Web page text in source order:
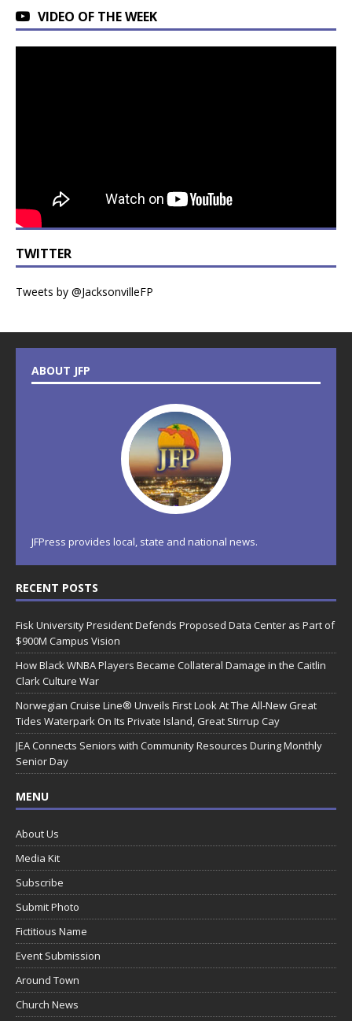
VIDEO OF THE WEEK
TWITTER
Tweets by @JacksonvilleFP
ABOUT JFP
JFPress provides local, state and national news.
RECENT POSTS
Fisk University President Defends Proposed Data Center as Part of
$900M Campus Vision
How Black WNBA Players Became Collateral Damage in the Caitlin
Clark Culture War
Norwegian Cruise Line® Unveils First Look At The All-New Great
Tides Waterpark On Its Private Island, Great Stirrup Cay
JEA Connects Seniors with Community Resources During Monthly
Senior Day
MENU
About Us
Media Kit
Subscribe
Submit Photo
Fictitious Name
Event Submission
Around Town
Church News